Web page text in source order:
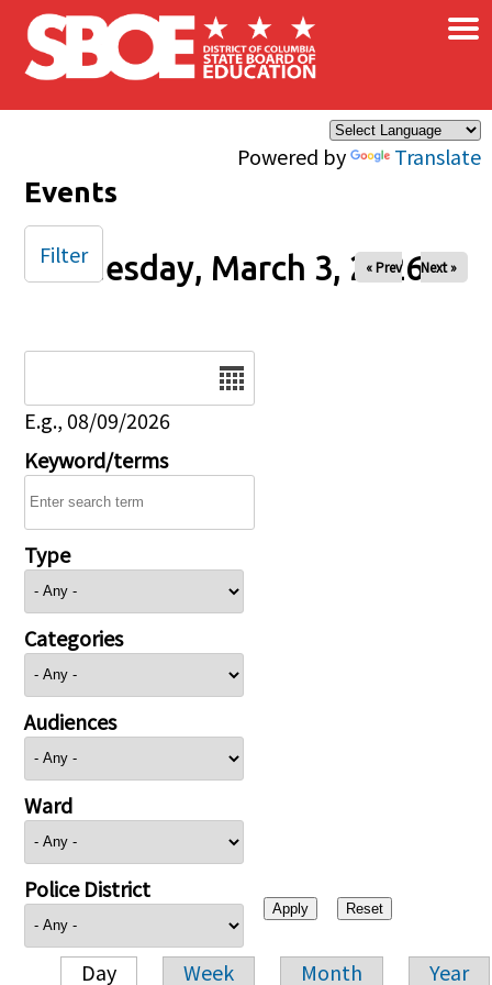
Skip to main content
Powered by Translate
×
Events
Tuesday, March 3, 2026
« Prev Next »
E.g., 08/09/2026
Keyword/terms
Type
Categories
Audiences
Ward
Police District
Day Week Month Year
Filter